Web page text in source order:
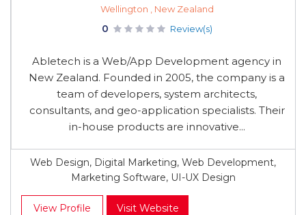
Wellington , New Zealand
0 Review(s)
Abletech is a Web/App Development agency in
New Zealand. Founded in 2005, the company is a
team of developers, system architects,
consultants, and geo-application specialists. Their
in-house products are innovative...
Web Design, Digital Marketing, Web Development,
Marketing Software, UI-UX Design
View Profile Visit Website